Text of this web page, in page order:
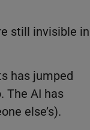
still invisible in
has jumped
The AI has
else’s).